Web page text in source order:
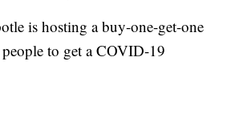
is hosting a buy-one-get-one
to get a COVID-19